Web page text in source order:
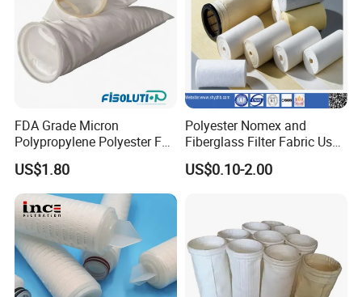
FDA Grade Micron
Polypropylene Polyester Felt
PP PE Filter Bag Filter Sock
Filter Sleeve
US$1.80
Polyester Nomex and
Fiberglass Filter Fabric Used
in Cement Industry
US$0.10-2.00